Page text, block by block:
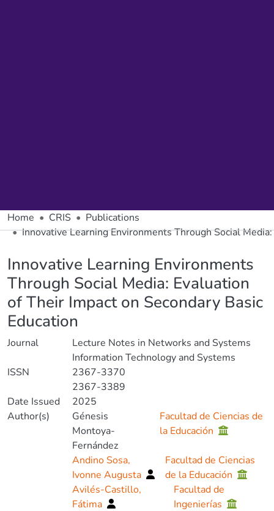
Home CRIS
Publications
Innovative Learning Environments Through Social
Innovative Learning Environments
Through Social Media: Evaluation
of Their Impact on Secondary Basic
Education
Journal
Lecture Notes in Networks and Systems
Information Technology and Systems
ISSN
2367-3370
2367-3389
Date Issued
2025
Author(s)
Génesis
Montoya-
Fernández
Facultad de Ciencias de
la Educación
Andino Sosa,
Ivonne Augusta
Facultad de Ciencias
de la Educación
Avilés-Castillo,
Fátima
Facultad de
Ingenierías